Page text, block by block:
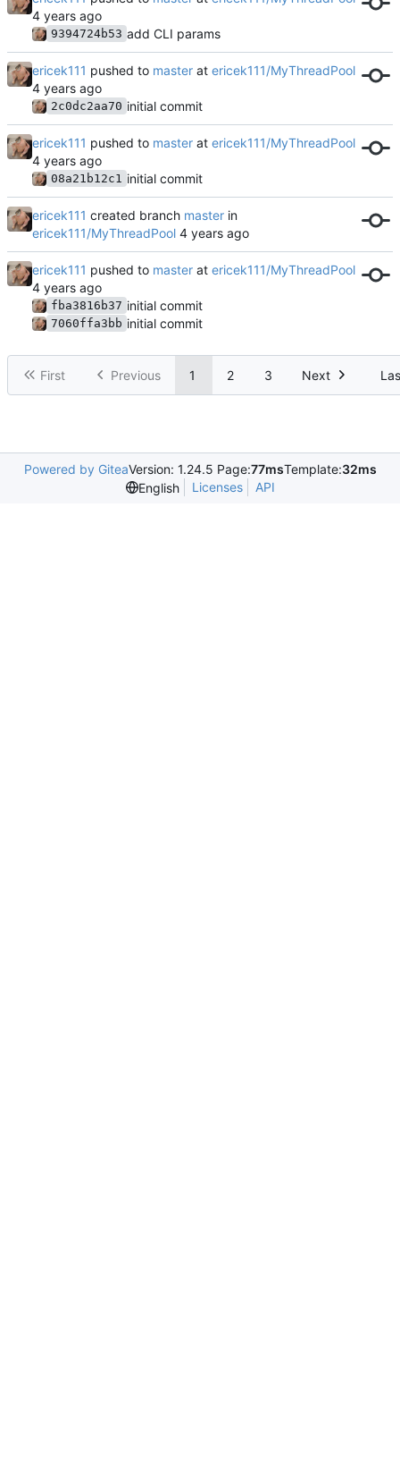
9394724b53 add CLI params
ericek111 pushed to master at ericek111/MyThreadPool
2c0dc2aa70 initial commit
ericek111 pushed to master at ericek111/MyThreadPool
08a21b12c1 initial commit
ericek111 created branch master in
ericek111/MyThreadPool
ericek111 pushed to master at ericek111/MyThreadPool
fba3816b37 initial commit
7060ffa3bb initial commit
First Previous 1 2 3 Next
Powered by GiteaVersion: 1.24.5 Page:77msTemplate:32ms
English
Licenses API